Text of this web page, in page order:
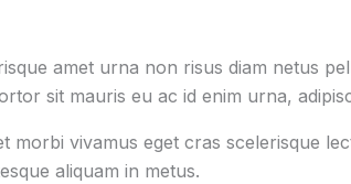
amet urna non risus diam netus
sit mauris eu ac id enim urna,
morbi vivamus eget cras scelerisque
aliquam in metus.